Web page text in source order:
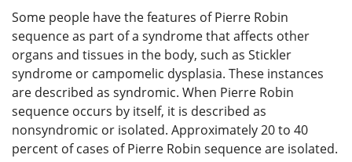
Some people have the features of Pierre Robin
sequence as part of a syndrome that affects other
organs and tissues in the body, such as Stickler
syndrome or campomelic dysplasia. These instances
are described as syndromic. When Pierre Robin
sequence occurs by itself, it is described as
nonsyndromic or isolated. Approximately 20 to 40
percent of cases of Pierre Robin sequence are isolated.